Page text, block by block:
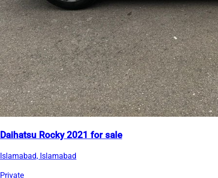
Daihatsu Rocky 2021 for sale
Islamabad, Islamabad
Private